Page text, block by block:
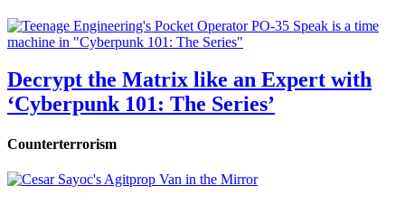
Decrypt the Matrix like an Expert with
‘Cyberpunk 101: The Series’
Counterterrorism